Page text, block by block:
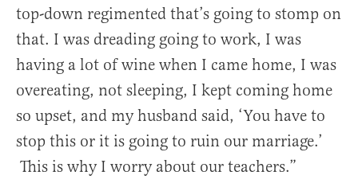
top-down regimented that’s going to stomp on
that. I was dreading going to work, I was
having a lot of wine when I came home, I was
overeating, not sleeping, I kept coming home
so upset, and my husband said, ‘You have to
stop this or it is going to ruin our marriage.’
This is why I worry about our teachers.”